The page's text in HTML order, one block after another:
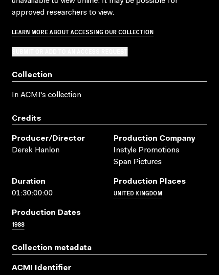
approved researchers to view.
LEARN MORE ABOUT ACCESSING OUR COLLECTION
Collection
In ACMI's collection
Credits
Producer/director
Derek Hanlon
Production Company
Instyle Promotions
Span Pictures
Duration
01:30:00:00
Production Places
UNITED KINGDOM
Production Dates
1988
Collection metadata
ACMI Identifier